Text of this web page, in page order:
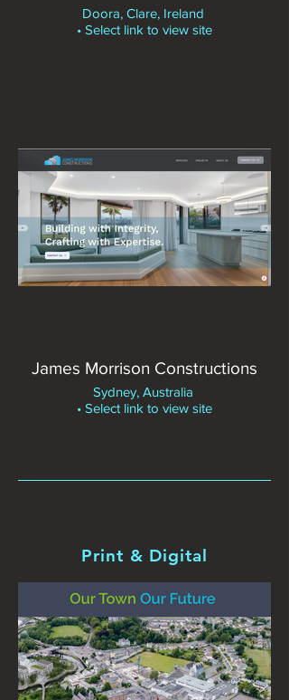
Doora, Clare, Ireland
• Select link to view site
James Morrison Constructions
Sydney, Australia
• Select link to view site
Print & Digital